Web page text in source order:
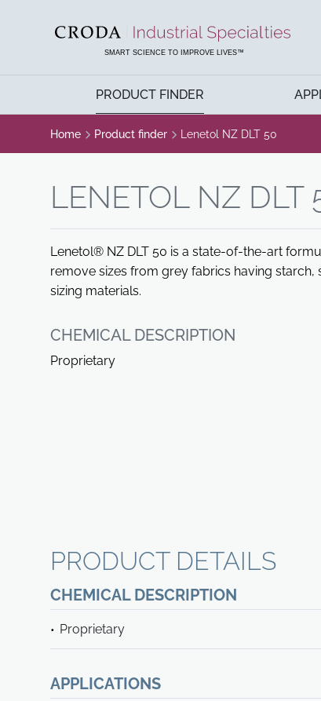
SMART SCIENCE TO IMPROVE LIVES™
PRODUCT FINDER
Home Product finder Lenetol NZ DLT 50
LENETOL NZ DLT
Lenetol® NZ DLT 50 is a state-of-the-art
remove sizes from grey fabrics having
sizing materials.
CHEMICAL DESCRIPTION
Proprietary
PRODUCT DETAILS
CHEMICAL DESCRIPTION
Proprietary
APPLICATIONS